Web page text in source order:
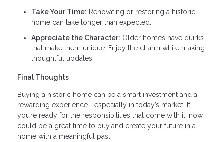
Take Your Time: Renovating or restoring a historic
home can take longer than expected.
Appreciate the Character: Older homes have quirks
that make them unique. Enjoy the charm while making
thoughtful updates.
Final Thoughts
Buying a historic home can be a smart investment and a
rewarding experience—especially in today’s market. If
you’re ready for the responsibilities that come with it, now
could be a great time to buy and create your future in a
home with a meaningful past.